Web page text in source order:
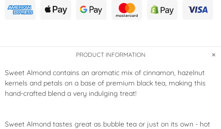
PRODUCT INFORMATION
Sweet Almond contains an aromatic mix of cinnamon, hazelnut
kernels and petals on a base of premium black tea, making this
hand-crafted blend a very indulging treat!
Sweet Almond tastes great as bubble tea or just on its own - hot